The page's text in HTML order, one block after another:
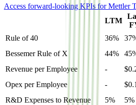
Access forward-looking KPIs forMettler
LTM
Rule of 40 36%
Bessemer Rule of X
44%
Revenue per Employee
-
Opex per Employee
-
R&D Expenses to Revenue
5% 5%